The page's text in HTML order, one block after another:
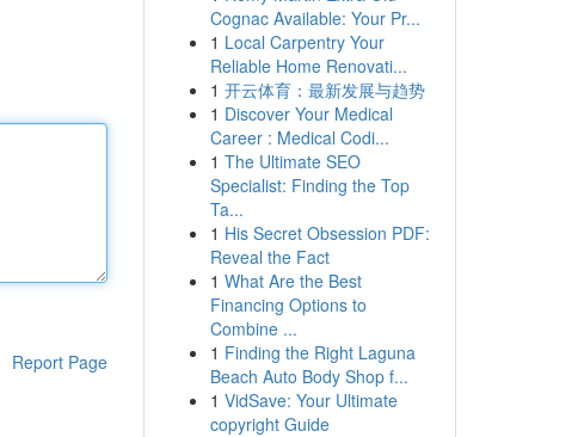
Report Page
Cognac Available: Your Pr...
1 Local Carpentry Your
Reliable Home Renovati...
1 开云体育：最新发展与趋势
1 Discover Your Medical
Career : Medical Codi...
1 The Ultimate SEO
Specialist: Finding the Top
Ta...
1 His Secret Obsession PDF:
Reveal the Fact
1 What Are the Best
Financing Options to
Combine ...
1 Finding the Right Laguna
Beach Auto Body Shop f...
1 VidSave: Your Ultimate
copyright Guide